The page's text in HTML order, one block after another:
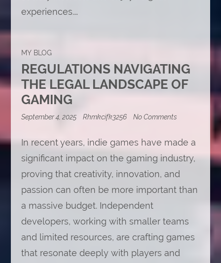
experiences.…
MY BLOG
REGULATIONS NAVIGATING
THE LEGAL LANDSCAPE OF
GAMING
September 4, 2025 Rhmkcifk3256 No Commentson
the
Landscape
Gaming
In recent years, indie games have made a
significant impact on the gaming industry,
proving that creativity, innovation, and
passion can often be more important than
a massive budget. Independent
developers, working with smaller teams
and limited resources, are crafting games
that resonate deeply with players and